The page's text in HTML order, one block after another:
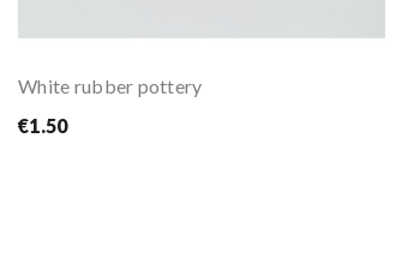
White rubber pottery
€1.50